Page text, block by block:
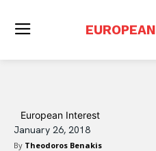
EUROPEAN
European Interest
January 26, 2018
By Theodoros Benakis